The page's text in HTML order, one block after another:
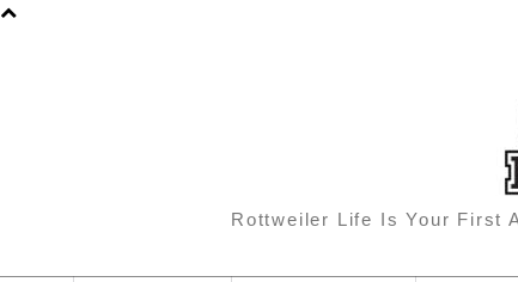
Rottweiler Life Is Your First